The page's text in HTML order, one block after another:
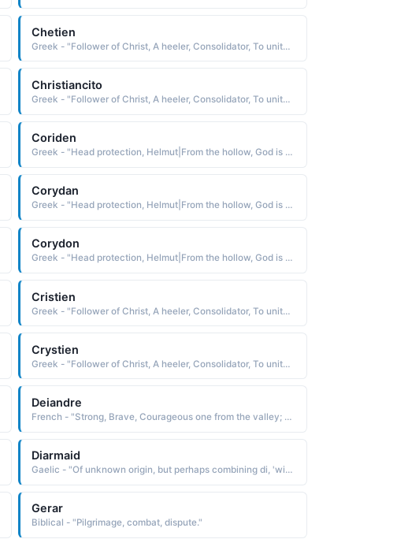
Chetien
Greek - "Follower of Christ, A heeler, Consolidator, To unite or combine, To become solid or firm."
Christiancito
Greek - "Follower of Christ, A heeler, Consolidator, To unite or combine, To become solid or firm."
Coriden
Greek - "Head protection, Helmut|From the hollow, God is my judge. A combination of Cory and Dan|Lark."
Corydan
Greek - "Head protection, Helmut|From the hollow, God is my judge. A combination of Cory and Dan|Lark."
Corydon
Greek - "Head protection, Helmut|From the hollow, God is my judge. A combination of Cory and Dan|Lark."
Cristien
Greek - "Follower of Christ, A heeler, Consolidator, To unite or combine, To become solid or firm."
Crystien
Greek - "Follower of Christ, A heeler, Consolidator, To unite or combine, To become solid or firm."
Deiandre
French - "Strong, Brave, Courageous one from the valley; Divine. The combination of Dean / Andre."
Diarmaid
Gaelic - "Of unknown origin, but perhaps combining di, 'without,' and airmait, 'envy'"
Gerar
Biblical - "Pilgrimage, combat, dispute."